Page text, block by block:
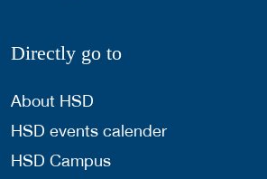
Directly go to
About HSD
HSD events calender
HSD Campus